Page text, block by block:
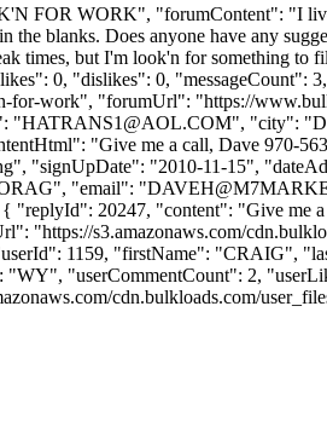
FOR WORK", "forumContent": "I
the blanks. Does anyone have any
times, but I'm look'n for something
0, "dislikes": 0,
work", "forumUrl": "https://
"HATRANS1@AOL.COM", "city":
"Give me a call, Dave 970-
"signUpDate": "2010-11-15",
"email": "
20247, "content": "Give me
"https://s3.amazonaws.com/
1159, "firstName": "CRAIG",
"WY", "userCommentCount": 2,
cdn.bulkloads.com/